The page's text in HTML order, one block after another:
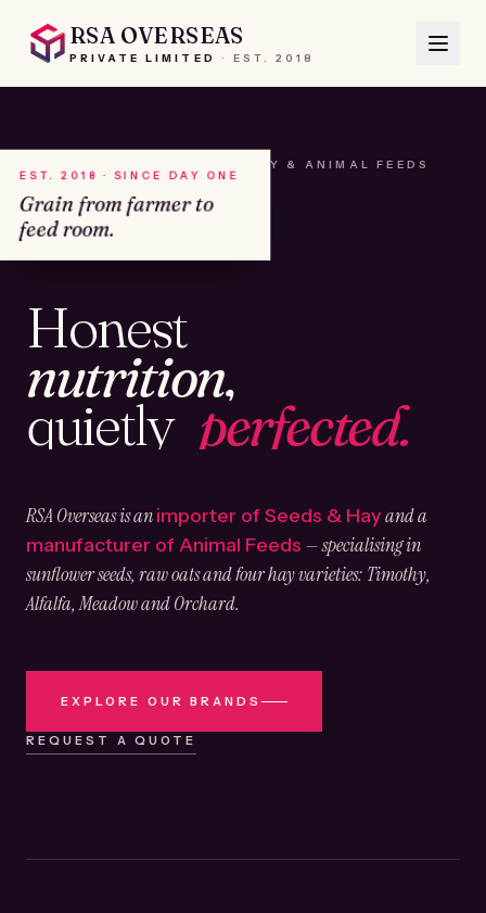
RSA OVERSEAS
PRIVATE LIMITED · EST. 2018
A HOUSE OF SEEDS, HAY & ANIMAL FEEDS
Honest
nutrition,
quietly perfected.
RSA Overseas is animporter of Seeds & Hayand a
manufacturer of Animal Feeds — specialising in
sunflower seeds, raw oats and four hay varieties: Timothy,
Alfalfa, Meadow and Orchard.
EXPLORE OUR BRANDS
REQUEST A QUOTE
EST. 2018 · SINCE DAY ONE
Grain from farmer to
feed room.